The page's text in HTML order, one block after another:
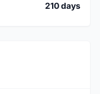
210 days